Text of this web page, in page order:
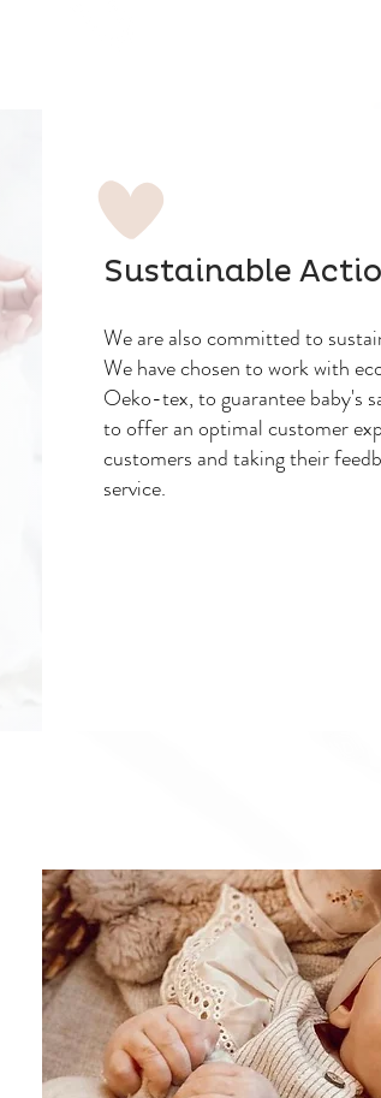
Sustainable
We are also committed to
We have chosen to work with
Oeko-tex, to guarantee baby's
to offer an optimal customer
customers and taking their
service.